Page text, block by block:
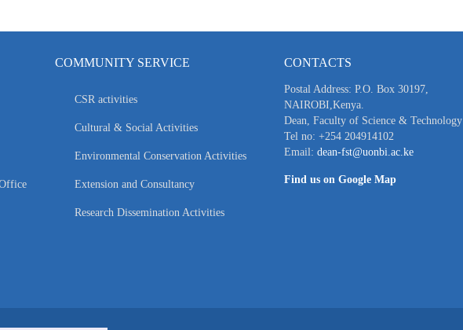
COMMUNITY SERVICE
CSR activities
Cultural & Social Activities
Environmental Conservation Activities
Extension and Consultancy
Research Dissemination Activities
CONTACTS
Postal Address: P.O. Box 30197,
NAIROBI,Kenya.
Dean, Faculty of Science & Technology
Tel no: +254 204914102
Email: dean-fst@uonbi.ac.ke
Find us on Google Map